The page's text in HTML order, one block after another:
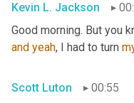
Kevin L. Jackson
Good morning. But you
and yeah, I had to turn
Scott Luton
00:55